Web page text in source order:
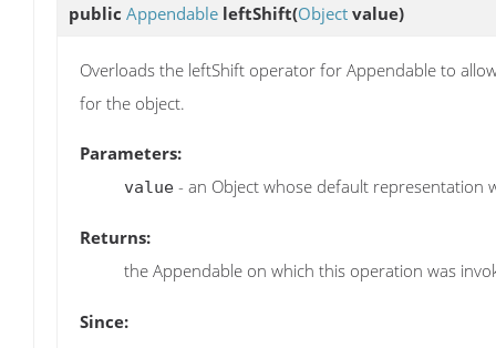
public Appendable leftShift(Object value)
Overloads the leftShift operator for Appendable to
for the object.
Parameters:
value - an Object whose default representation
Returns:
the Appendable on which this operation was
Since: